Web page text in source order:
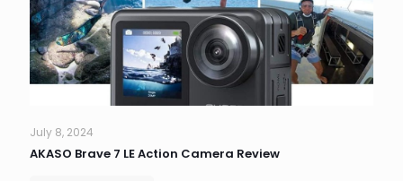
July 8, 2024
AKASO Brave 7 LE Action Camera Review